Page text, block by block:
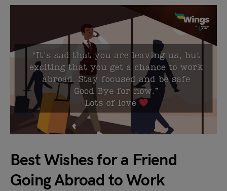
Best Wishes for a Friend
Going Abroad to Work